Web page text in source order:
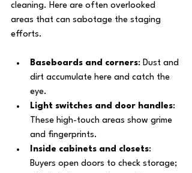
cleaning. Here are often overlooked
areas that can sabotage the staging
efforts.
Baseboards and corners: Dust and
dirt accumulate here and catch the
eye.
Light switches and door handles:
These high-touch areas show grime
and fingerprints.
Inside cabinets and closets:
Buyers open doors to check storage;